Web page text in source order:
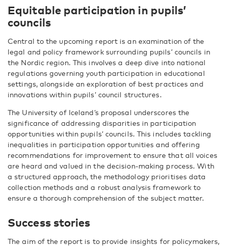
Equitable participation in pupils’
councils
Central to the upcoming report is an examination of the
legal and policy framework surrounding pupils’ councils in
the Nordic region. This involves a deep dive into national
regulations governing youth participation in educational
settings, alongside an exploration of best practices and
innovations within pupils’ council structures.
The University of Iceland’s proposal underscores the
significance of addressing disparities in participation
opportunities within pupils’ councils. This includes tackling
inequalities in participation opportunities and offering
recommendations for improvement to ensure that all voices
are heard and valued in the decision-making process. With
a structured approach, the methodology prioritises data
collection methods and a robust analysis framework to
ensure a thorough comprehension of the subject matter.
Success stories
The aim of the report is to provide insights for policymakers,